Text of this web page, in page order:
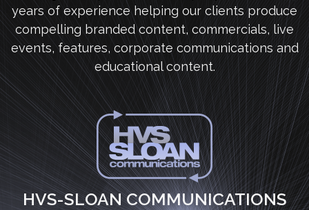
years of experience helping our clients produce
compelling branded content, commercials, live
events, features, corporate communications and
educational content.
HVS-SLOAN COMMUNICATIONS